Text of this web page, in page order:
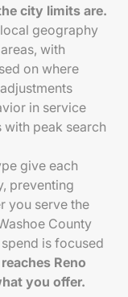
city limits are.
geography
with
on where
in service
peak search
give each
preventing
you serve the
County
is focused
Reno
you offer.